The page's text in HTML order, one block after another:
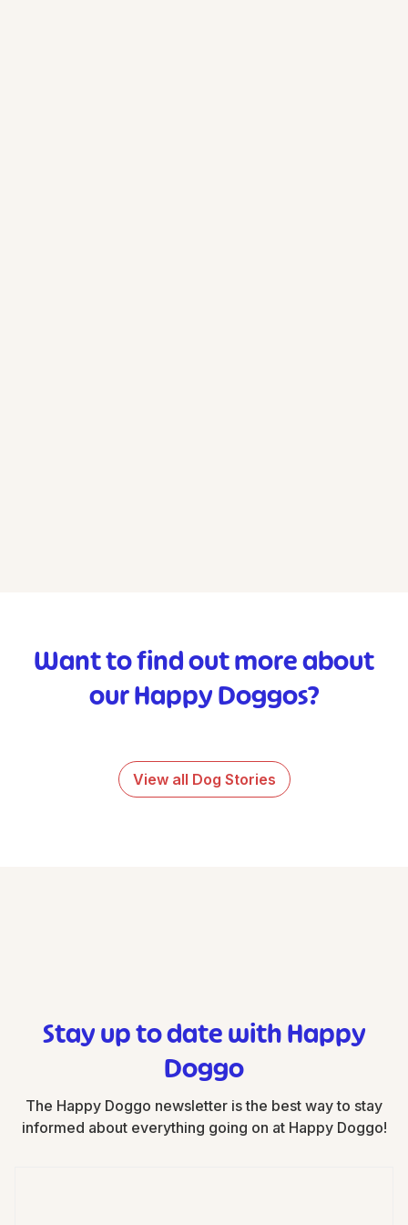
Want to find out more about
our Happy Doggos?
View all Dog Stories
Stay up to date with Happy
Doggo
The Happy Doggo newsletter is the best way to stay
informed about everything going on at Happy Doggo!